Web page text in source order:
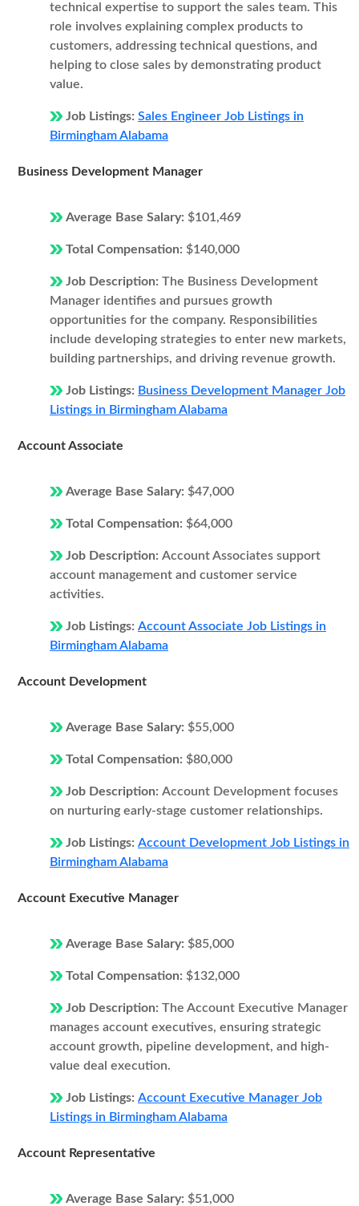
technical expertise to support the sales team. This
role involves explaining complex products to
customers, addressing technical questions, and
helping to close sales by demonstrating product
value.
Job Listings: Sales Engineer Job Listings in
Birmingham Alabama
Business Development Manager
Average Base Salary: $101,469
Total Compensation: $140,000
Job Description: The Business Development
Manager identifies and pursues growth
opportunities for the company. Responsibilities
include developing strategies to enter new markets,
building partnerships, and driving revenue growth.
Job Listings: Business Development Manager Job
Listings in Birmingham Alabama
Account Associate
Average Base Salary: $47,000
Total Compensation: $64,000
Job Description: Account Associates support
account management and customer service
activities.
Job Listings: Account Associate Job Listings in
Birmingham Alabama
Account Development
Average Base Salary: $55,000
Total Compensation: $80,000
Job Description: Account Development focuses
on nurturing early-stage customer relationships.
Job Listings: Account Development Job Listings in
Birmingham Alabama
Account Executive Manager
Average Base Salary: $85,000
Total Compensation: $132,000
Job Description: The Account Executive Manager
manages account executives, ensuring strategic
account growth, pipeline development, and high-
value deal execution.
Job Listings: Account Executive Manager Job
Listings in Birmingham Alabama
Account Representative
Average Base Salary: $51,000